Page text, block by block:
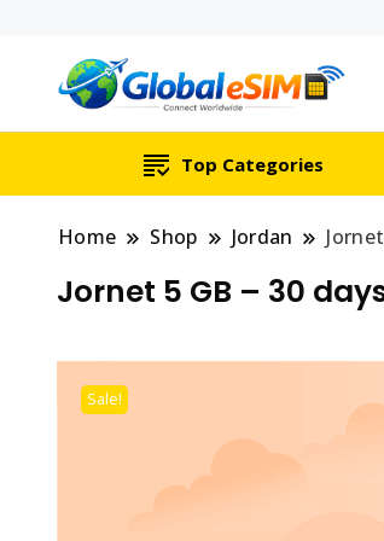
Top Categories
Home Shop Jordan
Jornet 5 GB – 30
Sale!